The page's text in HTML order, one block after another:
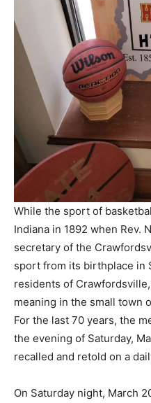
While the sport of
Indiana in 1892 when Rev.
secretary of the
sport from its birthplace in
residents of
meaning in the small town
For the last 70 years, the
the evening of Saturday,
recalled and retold on a
On Saturday night, March